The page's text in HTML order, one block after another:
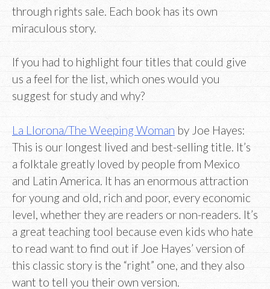
through rights sale. Each book has its own
miraculous story.
If you had to highlight four titles that could give
us a feel for the list, which ones would you
suggest for study and why?
La Llorona/The Weeping Woman by Joe Hayes:
This is our longest lived and best-selling title. It’s
a folktale greatly loved by people from Mexico
and Latin America. It has an enormous attraction
for young and old, rich and poor, every economic
level, whether they are readers or non-readers. It’s
a great teaching tool because even kids who hate
to read want to find out if Joe Hayes’ version of
this classic story is the “right” one, and they also
want to tell you their own version.